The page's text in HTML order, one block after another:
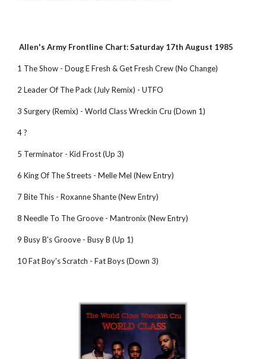
Allen's Army Frontline Chart: Saturday 17th August 1985
1 The Show - Doug E Fresh & Get Fresh Crew (No Change)
2 Leader Of The Pack (July Remix) - UTFO
3 Surgery (Remix) - World Class Wreckin Cru (Down 1)
4 ?
5 Terminator - Kid Frost (Up 3)
6 King Of The Streets - Melle Mel (New Entry)
7 Bite This - Roxanne Shante (New Entry)
8 Needle To The Groove - Mantronix (New Entry)
9 Busy B's Groove - Busy B (Up 1)
10 Fat Boy's Scratch - Fat Boys (Down 3)